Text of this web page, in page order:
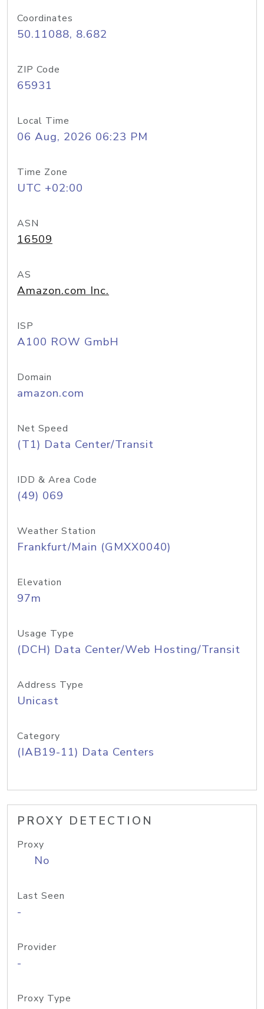
Coordinates
50.11088, 8.682
ZIP Code
65931
Local Time
06 Aug, 2026 06:23 PM
Time Zone
UTC +02:00
ASN
16509
AS
Amazon.com Inc.
ISP
A100 ROW GmbH
Domain
amazon.com
Net Speed
(T1) Data Center/Transit
IDD & Area Code
(49) 069
Weather Station
Frankfurt/Main (GMXX0040)
Elevation
97m
Usage Type
(DCH) Data Center/Web Hosting/Transit
Address Type
Unicast
Category
(IAB19-11) Data Centers
PROXY DETECTION
Proxy
No
Last Seen
-
Provider
-
Proxy Type